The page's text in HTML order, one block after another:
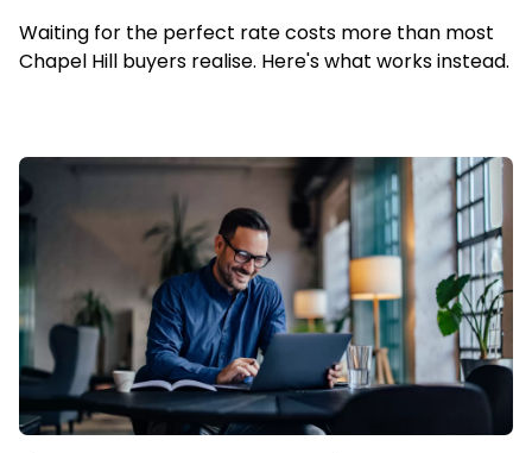
Waiting for the perfect rate costs more than most
Chapel Hill buyers realise. Here's what works instead.